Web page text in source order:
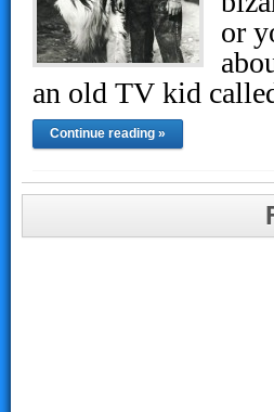
or
an old TV kid
Continue reading »